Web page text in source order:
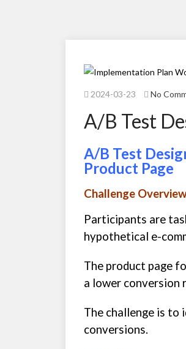
2024-03-23 No
A/B Test
A/B Test
Product Page
Challenge
Participants are
hypothetical e-
The product page
a lower conversion
The challenge is
conversions.